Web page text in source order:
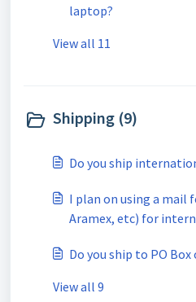
laptop?
View all 11
Shipping (9)
Do you ship
I plan on using a mail
Aramex, etc) for
Do you ship to PO Box
View all 9